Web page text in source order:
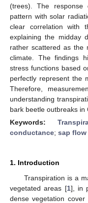
(trees). The response
pattern with solar
clear correlation with
explaining the midday
rather scattered as the
climate. The findings
stress functions based
perfectly represent the
Therefore,
understanding
bark beetle outbreaks in
Keywords:
conductance; sap flow
1. Introduction
Transpiration is a
vegetated areas [1], in
dense vegetation cover